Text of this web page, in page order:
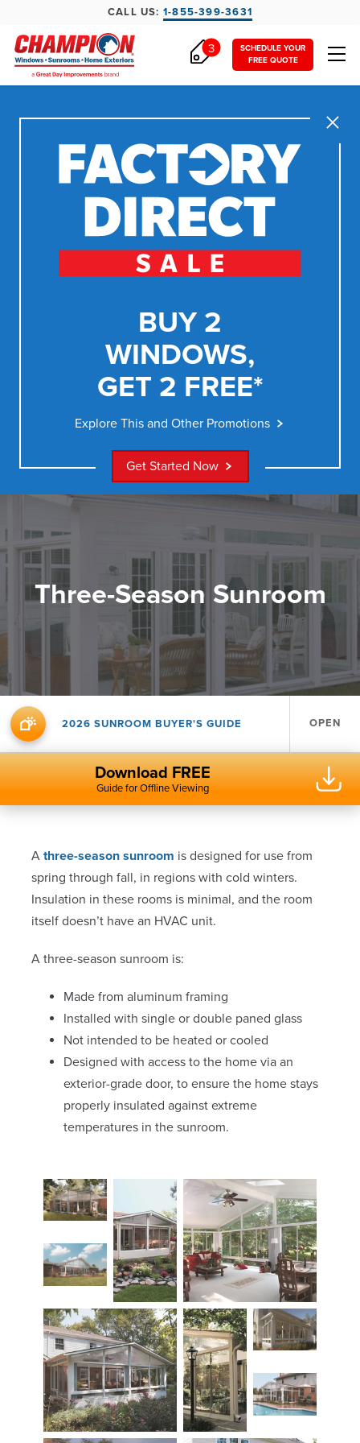
CALL US: 1-855-399-3631
SCHEDULE YOUR
FREE QUOTE
3
Close
BUY 2
WINDOWS,
GET 2 FREE*
Explore This and Other Promotions
Get Started Now
Three-Season Sunroom
2026 SUNROOM BUYER'S GUIDE OPEN
Download FREE
Guide for Offline Viewing
A three-season sunroom is designed for use from
spring through fall, in regions with cold winters.
Insulation in these rooms is minimal, and the room
itself doesn’t have an HVAC unit.
A three-season sunroom is:
Made from aluminum framing
Installed with single or double paned glass
Not intended to be heated or cooled
Designed with access to the home via an
exterior-grade door, to ensure the home stays
properly insulated against extreme
temperatures in the sunroom.